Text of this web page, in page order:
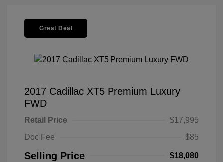
Great Deal
2017 Cadillac XT5 Premium Luxury
FWD
Retail Price
$17,995
Doc Fee
$85
Selling Price $18,080